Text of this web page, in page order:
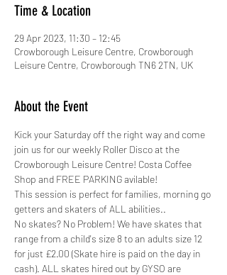
Time & Location
29 Apr 2023, 11:30 – 12:45
Crowborough Leisure Centre, Crowborough
Leisure Centre, Crowborough TN6 2TN, UK
About the Event
Kick your Saturday off the right way and come
join us for our weekly Roller Disco at the
Crowborough Leisure Centre! Costa Coffee
Shop and FREE PARKING avilable!
This session is perfect for families, morning go
getters and skaters of ALL abilities..
No skates? No Problem! We have skates that
range from a child's size 8 to an adults size 12
for just £2.00 (Skate hire is paid on the day in
cash). ALL skates hired out by GYSO are